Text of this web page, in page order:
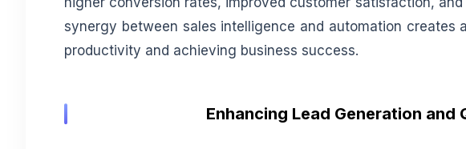
synergy between sales intelligence and automation creates
productivity and achieving business success.
Enhancing Lead Generation and